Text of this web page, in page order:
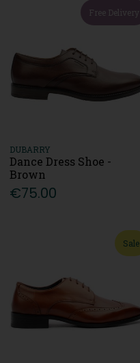
Free Delivery
DUBARRY
Dance Dress Shoe -
Brown
€75.00
Sale